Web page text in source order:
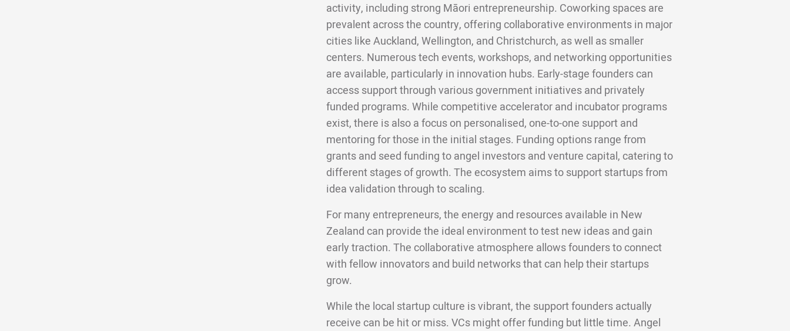
activity, including strong Māori entrepreneurship. Coworking spaces are
prevalent across the country, offering collaborative environments in major
cities like Auckland, Wellington, and Christchurch, as well as smaller
centers. Numerous tech events, workshops, and networking opportunities
are available, particularly in innovation hubs. Early-stage founders can
access support through various government initiatives and privately
funded programs. While competitive accelerator and incubator programs
exist, there is also a focus on personalised, one-to-one support and
mentoring for those in the initial stages. Funding options range from
grants and seed funding to angel investors and venture capital, catering to
different stages of growth. The ecosystem aims to support startups from
idea validation through to scaling.
For many entrepreneurs, the energy and resources available in New
Zealand can provide the ideal environment to test new ideas and gain
early traction. The collaborative atmosphere allows founders to connect
with fellow innovators and build networks that can help their startups
grow.
While the local startup culture is vibrant, the support founders actually
receive can be hit or miss. VCs might offer funding but little time. Angel